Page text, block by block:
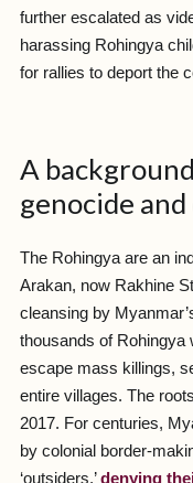
further escalated as
harassing Rohingya
for rallies to deport the
A
genocide
The Rohingya are an
Arakan, now Rakhine
cleansing by
thousands of Rohingya
escape mass killings,
entire villages. The
2017. For centuries,
by colonial border-
‘outsiders,’denying